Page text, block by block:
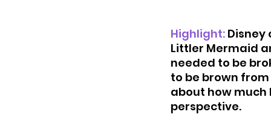
Highlight: Disney
Littler Mermaid
needed to be
to be brown
about how much
perspective.